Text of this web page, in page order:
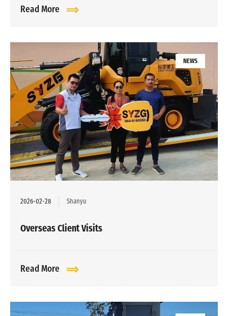
Read More
NEWS
2026-02-28 Shanyu
Overseas Client Visits
Read More